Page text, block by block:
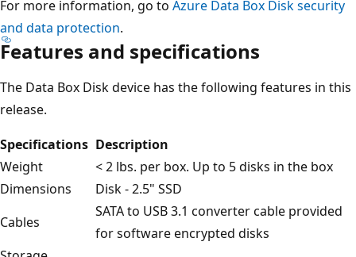
For more information, go to Azure Data Box Disk security
and data protection.
Features and specifications
The Data Box Disk device has the following features in this
release.
Specifications Description
Weight
< 2 lbs. per box. Up to 5 disks in the box
Dimensions
Disk - 2.5" SSD
Cables
SATA to USB 3.1 converter cable provided
for software encrypted disks